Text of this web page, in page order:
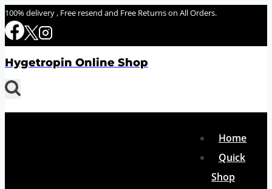
Skip
to
100% delivery , Free resend and Free Returns on All Orders.
Hygetropin Online Shop
Home
Quick
Shop